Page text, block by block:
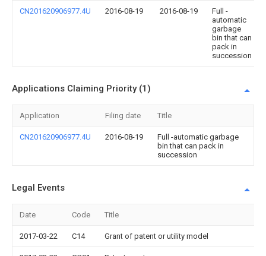
CN201620906977.4U 2016-08-19 2016-08-19
Full -
automatic
garbage
bin that can
pack in
succession
Applications Claiming Priority (1)
Application Filing date Title
CN201620906977.4U 2016-08-19
Full -automatic garbage
bin that can pack in
succession
Legal Events
Date Code Title
2017-03-22 C14 Grant of patent or utility model